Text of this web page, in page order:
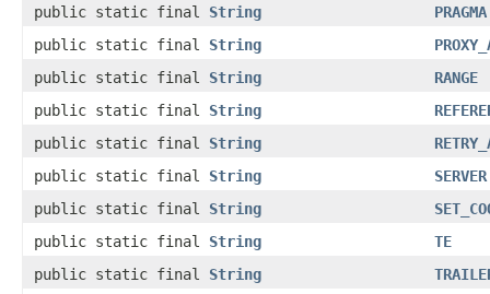
public static final String
PRAGMA
public static final String
public static final String
RANGE
public static final String
public static final String
public static final String
SERVER
public static final String
public static final String
TE
public static final String